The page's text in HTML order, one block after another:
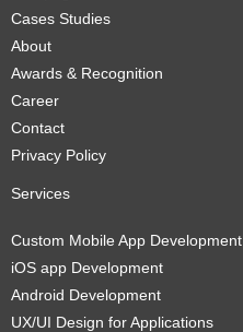
Cases Studies
About
Awards & Recognition
Career
Contact
Privacy Policy
Services
Custom Mobile App Development
iOS app Development
Android Development
UX/UI Design for Applications